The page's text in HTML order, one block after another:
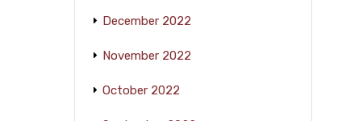
December 2022
November 2022
October 2022